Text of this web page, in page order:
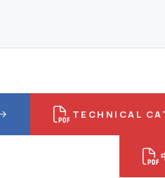
TECHNICAL